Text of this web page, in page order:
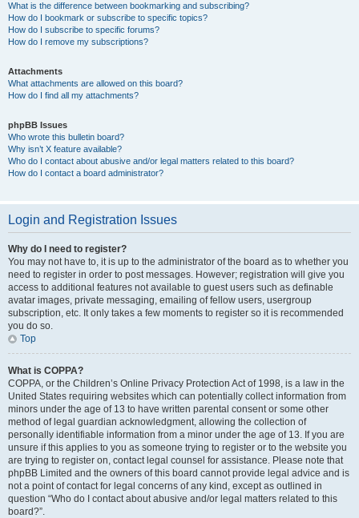
What is the difference between bookmarking and subscribing?
How do I bookmark or subscribe to specific topics?
How do I subscribe to specific forums?
How do I remove my subscriptions?
Attachments
What attachments are allowed on this board?
How do I find all my attachments?
phpBB Issues
Who wrote this bulletin board?
Why isn’t X feature available?
Who do I contact about abusive and/or legal matters related to this board?
How do I contact a board administrator?
Login and Registration Issues
Why do I need to register?
You may not have to, it is up to the administrator of the board as to whether you
need to register in order to post messages. However; registration will give you
access to additional features not available to guest users such as definable
avatar images, private messaging, emailing of fellow users, usergroup
subscription, etc. It only takes a few moments to register so it is recommended
you do so.
Top
What is COPPA?
COPPA, or the Children’s Online Privacy Protection Act of 1998, is a law in the
United States requiring websites which can potentially collect information from
minors under the age of 13 to have written parental consent or some other
method of legal guardian acknowledgment, allowing the collection of
personally identifiable information from a minor under the age of 13. If you are
unsure if this applies to you as someone trying to register or to the website you
are trying to register on, contact legal counsel for assistance. Please note that
phpBB Limited and the owners of this board cannot provide legal advice and is
not a point of contact for legal concerns of any kind, except as outlined in
question “Who do I contact about abusive and/or legal matters related to this
board?”.